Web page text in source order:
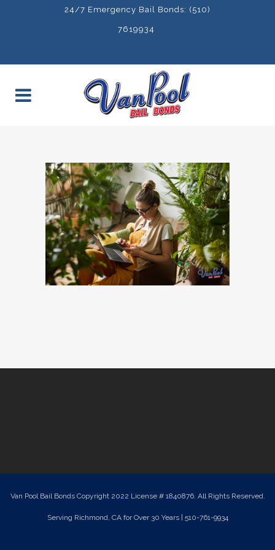
24/7 Emergency Bail Bonds: (510)
7619934
Van Pool Bail Bonds Copyright 2022 License # 1840876. All Rights Reserved.
Serving Richmond, CA for Over 30 Years | 510-761-9934